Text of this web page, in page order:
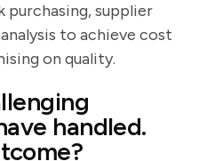
purchasing, supplier
to achieve cost
on quality.
handled.